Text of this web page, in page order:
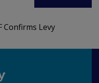
Confirms Levy